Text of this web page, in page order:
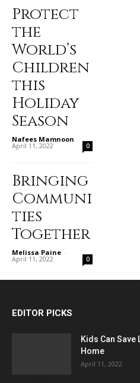
Protect
the
World’s
Children
this
Holiday
Season
Nafees Mamnoon -
April 11, 2022 0
Bringing
Communi
ties
Together
Melissa Paine -
April 11, 2022 0
EDITOR PICKS
Kids Can Save
Home
April 11, 2022